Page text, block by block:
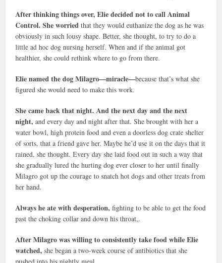
After thinking things over, Elie decided not to call Animal
Control. She worriedthat they would euthanize the dog as he was
obviously in such lousy shape. Better, she thought, to try to do a
little ad hoc dog nursing herself. When and if the animal got
healthier, she could rethink where to go from there.
Elie named the dog Milagro—miracle—because that’s what she
figured she would need to make this work.
She came back that night. And the next day and the next
night, and every day and night after that. She brought with her a
water bowl, high protein food and even a doorless dog crate shelter
of sorts, that a friend gave her. Maybe he’d use it on the days that it
rained, she thought. Every day she laid food out in such a way that
she gradually lured the hurting dog ever closer to her until finally
Milagro got up the courage to snatch hot dogs and other treats from
her hand.
Always he ate with desperation, fighting to be able to get the food
past the choking collar and down his throat,.
After Milagro was willing to consistently take food while Elie
watched, she began a two-week course of antibiotics that she